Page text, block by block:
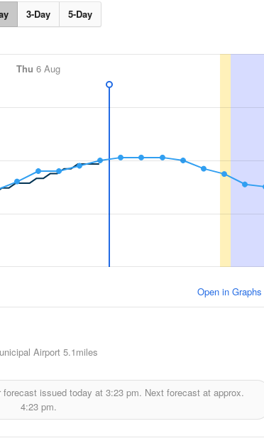
3-Day 5-Day
Thu 6 Aug
Open in Graphs
Airport 5.1miles
forecast issued today at 3:23 pm. Next forecast at approx.
4:23 pm.